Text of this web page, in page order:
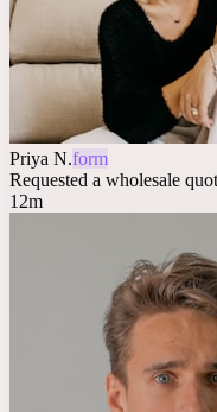
Priya N.form
Requested a wholesale
12m